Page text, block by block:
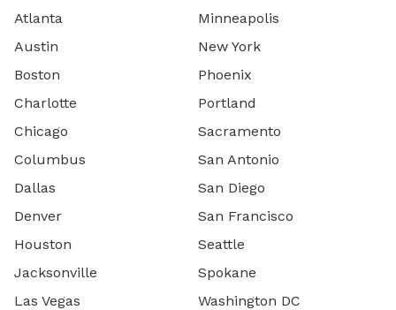
Atlanta
Austin
Boston
Charlotte
Chicago
Columbus
Dallas
Denver
Houston
Jacksonville
Las Vegas
Minneapolis
New York
Phoenix
Portland
Sacramento
San Antonio
San Diego
San Francisco
Seattle
Spokane
Washington DC